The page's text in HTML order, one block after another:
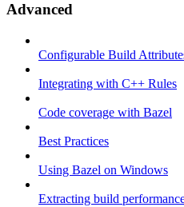
Advanced
Configurable Build
Integrating with C++ Rules
Code coverage with Bazel
Best Practices
Using Bazel on Windows
Extracting build